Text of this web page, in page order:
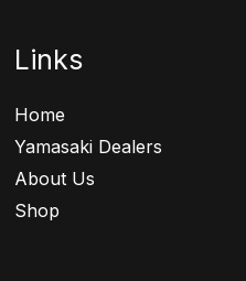
Links
Home
Yamasaki Dealers
About Us
Shop